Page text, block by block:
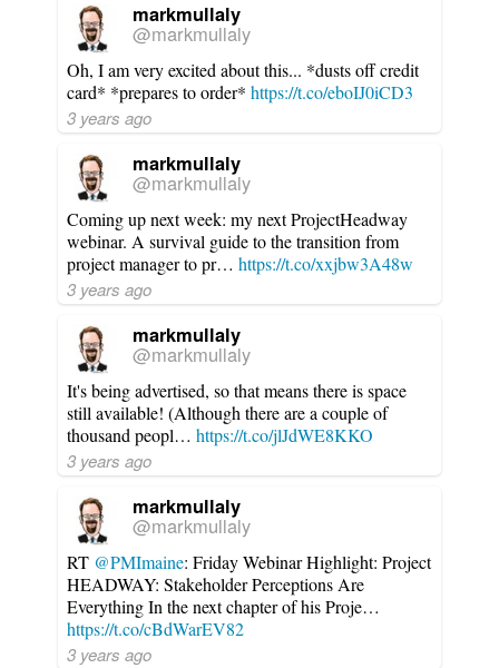
markmullaly
@markmullaly
Oh, I am very excited about this... *dusts off credit
card* *prepares to order*https://t.co/eboIJ0iCD3
3 years ago
markmullaly
@markmullaly
Coming up next week: my next ProjectHeadway
webinar. A survival guide to the transition from
project manager to pr…https://t.co/xxjbw3A48w
3 years ago
markmullaly
@markmullaly
It's being advertised, so that means there is space
still available! (Although there are a couple of
thousand peopl…https://t.co/jlJdWE8KKO
3 years ago
markmullaly
@markmullaly
RT @PMImaine: Friday Webinar Highlight: Project
HEADWAY: Stakeholder Perceptions Are
Everything In the next chapter of his Proje…
https://t.co/cBdWarEV82
3 years ago